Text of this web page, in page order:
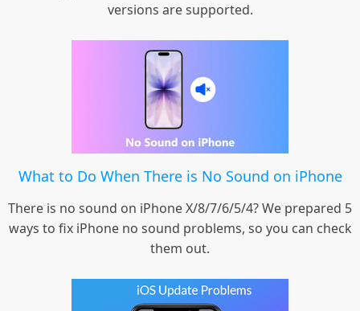
versions are supported.
What to Do When There is No Sound on iPhone
There is no sound on iPhone X/8/7/6/5/4? We prepared 5
ways to fix iPhone no sound problems, so you can check
them out.